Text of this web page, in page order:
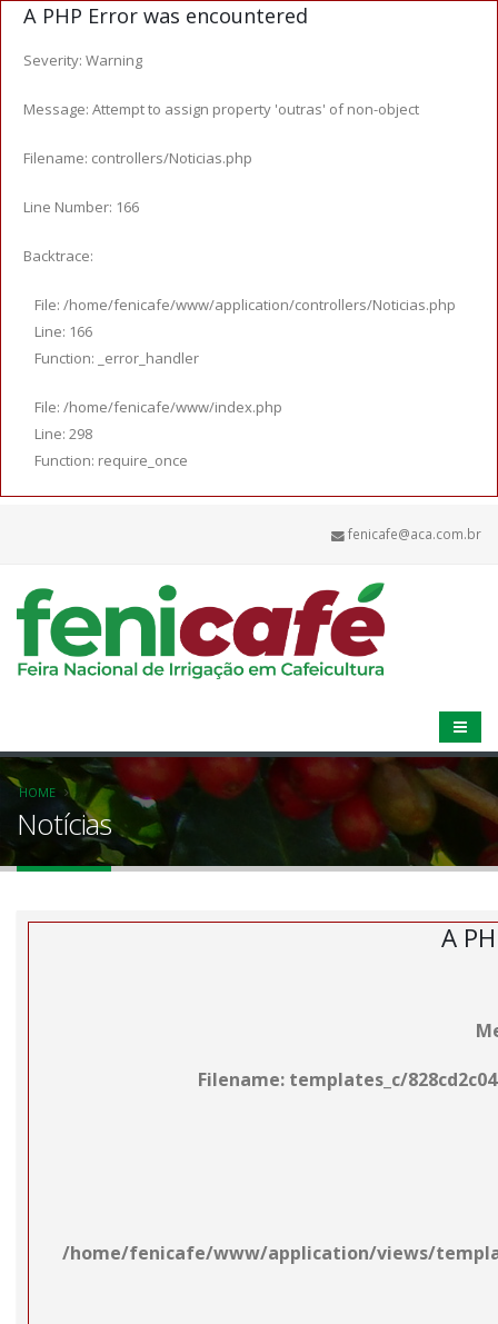
A PHP Error was encountered
Severity: Warning
Message: Attempt to assign property 'outras' of non-object
Filename: controllers/Noticias.php
Line Number: 166
Backtrace:
File: /home/fenicafe/www/application/controllers/Noticias.php
Line: 166
Function: _error_handler
File: /home/fenicafe/www/index.php
Line: 298
Function: require_once
fenicafe@aca.com.br
HOME
Notícias
A
Filename: templates_c/
/home/fenicafe/www/application/views/